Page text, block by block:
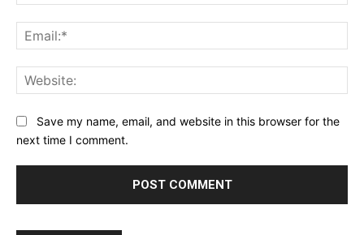
Save my name, email, and website in this browser for the
next time I comment.